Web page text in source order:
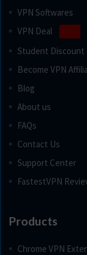
VPN Softwares
VPN Deal
Student Discount
Become VPN
Blog
About us
FAQs
Contact Us
Support Center
FastestVPN
Products
Chrome VPN